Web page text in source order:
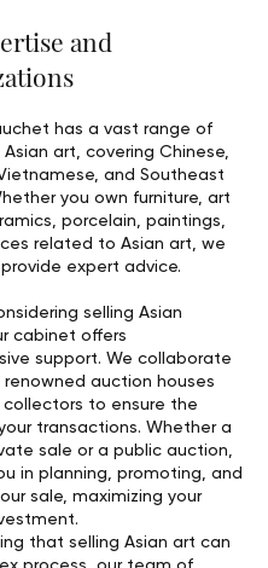
and
has a vast range of
art, covering Chinese,
and Southeast
you own furniture, art
porcelain, paintings,
related to Asian art, we
expert advice.
selling Asian
cabinet offers
support. We collaborate
auction houses
to ensure the
transactions. Whether a
sale or a public auction,
in planning, promoting, and
sale, maximizing your
that selling Asian art can